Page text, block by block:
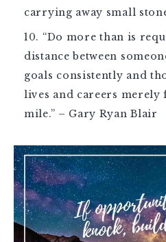
carrying away small
“Do more than is
distance between
goals consistently and
lives and careers
mile.” – Gary Ryan Blair